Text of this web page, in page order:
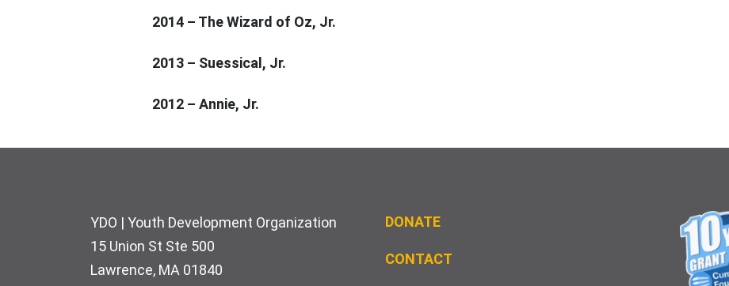
2014 – The Wizard of Oz, Jr.
2013 – Suessical, Jr.
2012 – Annie, Jr.
Footer
YDO | Youth Development Organization
15 Union St Ste 500
Lawrence, MA 01840
DONATE
CONTACT